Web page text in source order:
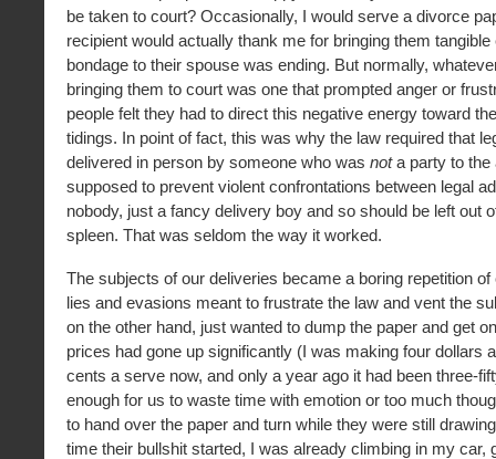
be taken to court? Occasionally, I would serve a divorce
recipient would actually thank me for bringing them
bondage to their spouse was ending. But normally,
bringing them to court was one that prompted anger or
people felt they had to direct this negative energy toward
tidings. In point of fact, this was why the law required that
delivered in person by someone who was nota party to the
supposed to prevent violent confrontations between legal
nobody, just a fancy delivery boy and so should be left out
spleen. That was seldom the way it worked.
The subjects of our deliveries became a boring repetition
lies and evasions meant to frustrate the law and vent the
on the other hand, just wanted to dump the paper and get
prices had gone up significantly (I was making four dollars
cents a serve now, and only a year ago it had been three-
enough for us to waste time with emotion or too much
to hand over the paper and turn while they were still
time their bullshit started, I was already climbing in my car,